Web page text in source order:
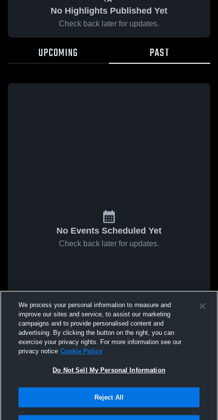
No Highlights Published Yet
Check back later for updates.
UPCOMING PAST
No Events Scheduled Yet
Check back later for updates.
We process your personal information to measure and
improve our sites and service, to assist our marketing
campaigns and to provide personalised content and
advertising. By clicking the button on the right, you can
exercise your privacy rights. For more information see our
privacy notice Cookie Policy
Do Not Sell My Personal Information
Reject All